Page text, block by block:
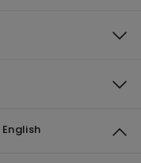
English